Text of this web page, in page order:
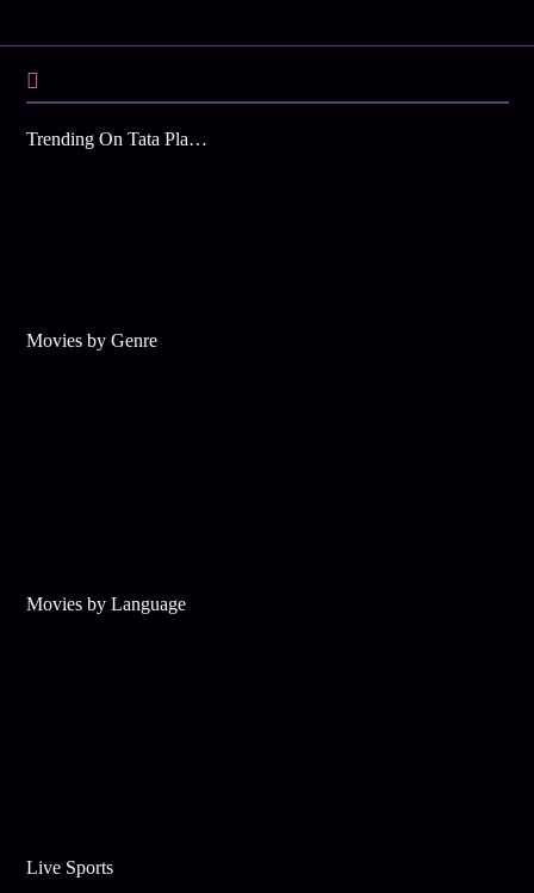
Trending On Tata Play Binge
Movies by Genre
Movies by Language
Live Sports